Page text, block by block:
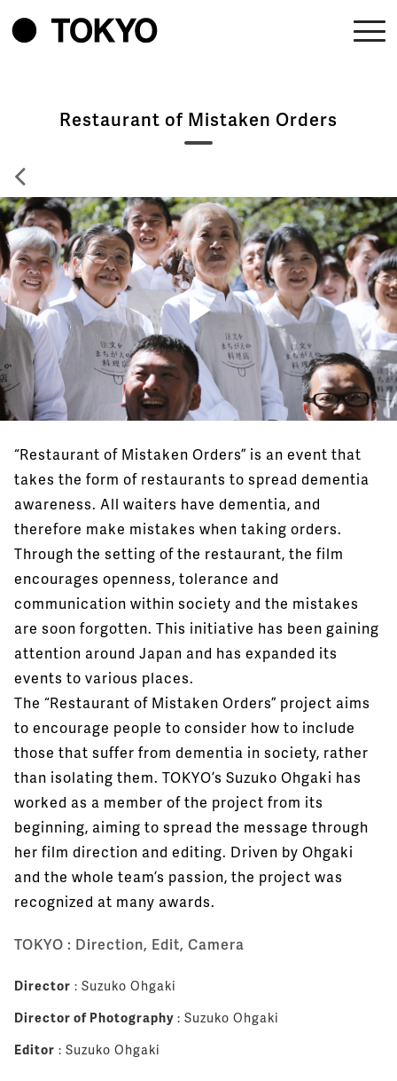
Restaurant of Mistaken Orders
“Restaurant of Mistaken Orders” is an event that
takes the form of restaurants to spread dementia
awareness. All waiters have dementia, and
therefore make mistakes when taking orders.
Through the setting of the restaurant, the film
encourages openness, tolerance and
communication within society and the mistakes
are soon forgotten. This initiative has been gaining
attention around Japan and has expanded its
events to various places.
The “Restaurant of Mistaken Orders” project aims
to encourage people to consider how to include
those that suffer from dementia in society, rather
than isolating them. TOKYO’s Suzuko Ohgaki has
worked as a member of the project from its
beginning, aiming to spread the message through
her film direction and editing. Driven by Ohgaki
and the whole team’s passion, the project was
recognized at many awards.
TOKYO : Direction, Edit, Camera
Director : Suzuko Ohgaki
Director of Photography : Suzuko Ohgaki
Editor : Suzuko Ohgaki